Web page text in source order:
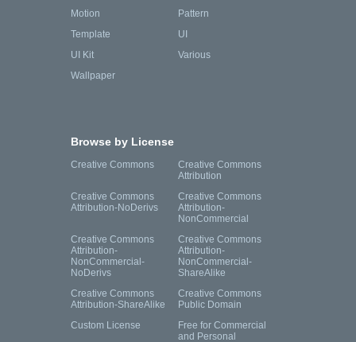
Motion
Pattern
Template
UI
UI Kit
Various
Wallpaper
Browse by License
Creative Commons
Creative Commons
Attribution
Creative Commons
Attribution-NoDerivs
Creative Commons
Attribution-
NonCommercial
Creative Commons
Attribution-
NonCommercial-
NoDerivs
Creative Commons
Attribution-
NonCommercial-
ShareAlike
Creative Commons
Attribution-ShareAlike
Creative Commons
Public Domain
Custom License
Free for Commercial
and Personal